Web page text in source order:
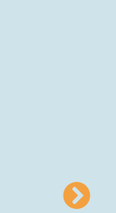
To London,
Ayling-Ellis